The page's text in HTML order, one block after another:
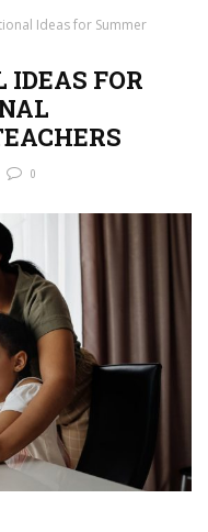
Ideas for Summer
FOR
0